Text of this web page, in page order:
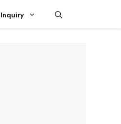
Inquiry